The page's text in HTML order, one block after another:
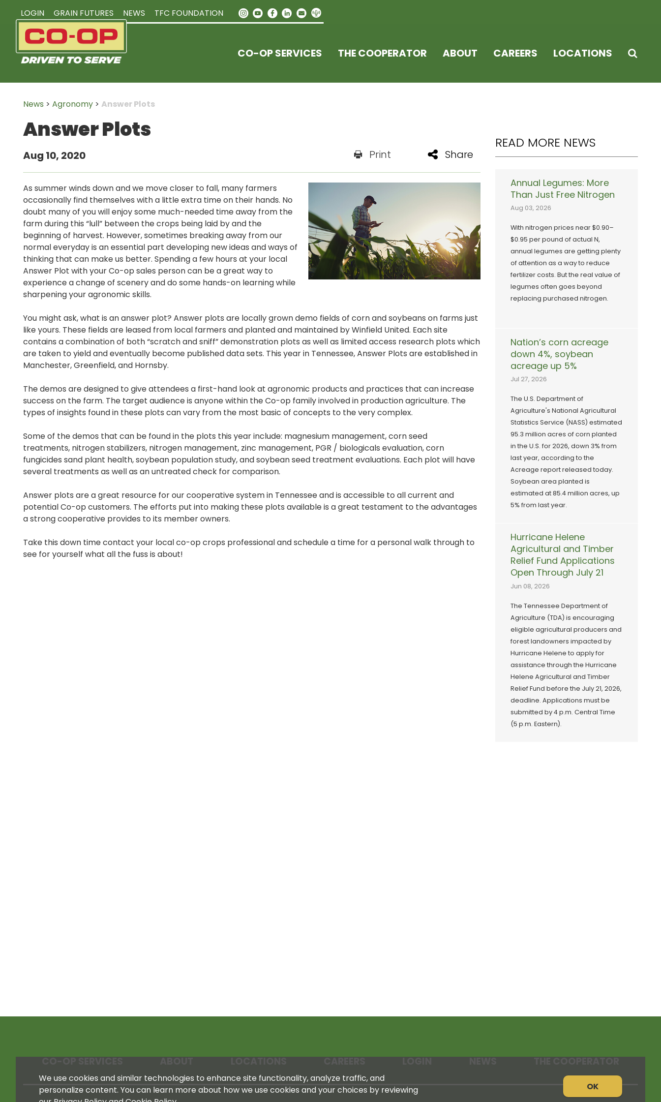
CO-OP SERVICES THE COOPERATOR ABOUT CAREERS LOCATIONS
LOGIN GRAIN FUTURES NEWS TFC FOUNDATION
News > Agronomy > Answer Plots
Answer Plots
Aug 10, 2020 Print Share
As summer winds down and we move closer to fall, many farmers
occasionally find themselves with a little extra time on their hands. No
doubt many of you will enjoy some much-needed time away from the
farm during this “lull” between the crops being laid by and the
beginning of harvest. However, sometimes breaking away from our
normal everyday is an essential part developing new ideas and ways of
thinking that can make us better. Spending a few hours at your local
Answer Plot with your Co-op sales person can be a great way to
experience a change of scenery and do some hands-on learning while
sharpening your agronomic skills.
You might ask, what is an answer plot? Answer plots are locally grown demo fields of corn and soybeans on farms just
like yours. These fields are leased from local farmers and planted and maintained by Winfield United. Each site
contains a combination of both “scratch and sniff” demonstration plots as well as limited access research plots which
are taken to yield and eventually become published data sets. This year in Tennessee, Answer Plots are established in
Manchester, Greenfield, and Hornsby.
The demos are designed to give attendees a first-hand look at agronomic products and practices that can increase
success on the farm. The target audience is anyone within the Co-op family involved in production agriculture. The
types of insights found in these plots can vary from the most basic of concepts to the very complex.
Some of the demos that can be found in the plots this year include: magnesium management, corn seed
treatments, nitrogen stabilizers, nitrogen management, zinc management, PGR / biologicals evaluation, corn
fungicides sand plant health, soybean population study, and soybean seed treatment evaluations. Each plot will have
several treatments as well as an untreated check for comparison.
Answer plots are a great resource for our cooperative system in Tennessee and is accessible to all current and
potential Co-op customers. The efforts put into making these plots available is a great testament to the advantages
a strong cooperative provides to its member owners.
Take this down time contact your local co-op crops professional and schedule a time for a personal walk through to
see for yourself what all the fuss is about!
READ MORE NEWS
Annual Legumes: More
Than Just Free Nitrogen
Aug 03, 2026
With nitrogen prices near $0.90–
$0.95 per pound of actual N,
annual legumes are getting plenty
of attention as a way to reduce
fertilizer costs. But the real value of
legumes often goes beyond
replacing purchased nitrogen.
Nation’s corn acreage
down 4%, soybean
acreage up 5%
Jul 27, 2026
The U.S. Department of
Agriculture's National Agricultural
Statistics Service (NASS) estimated
95.3 million acres of corn planted
in the U.S. for 2026, down 3% from
last year, according to the
Acreage report released today.
Soybean area planted is
estimated at 85.4 million acres, up
5% from last year.
Hurricane Helene
Agricultural and Timber
Relief Fund Applications
Open Through July 21
Jun 08, 2026
The Tennessee Department of
Agriculture (TDA) is encouraging
eligible agricultural producers and
forest landowners impacted by
Hurricane Helene to apply for
assistance through the Hurricane
Helene Agricultural and Timber
Relief Fund before the July 21, 2026,
deadline. Applications must be
submitted by 4 p.m. Central Time
(5 p.m. Eastern).
We use cookies and similar technologies to enhance site functionality, analyze traffic, and
personalize content. You can learn more about how we use cookies and your choices by reviewing
OK